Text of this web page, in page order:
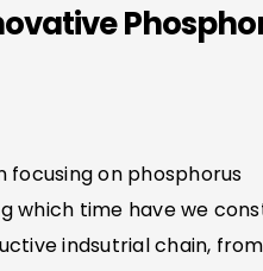
focusing on phosphorus
which time have we
indsutrial chain, from